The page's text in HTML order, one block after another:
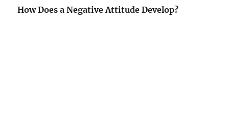
How Does a Negative Attitude Develop?